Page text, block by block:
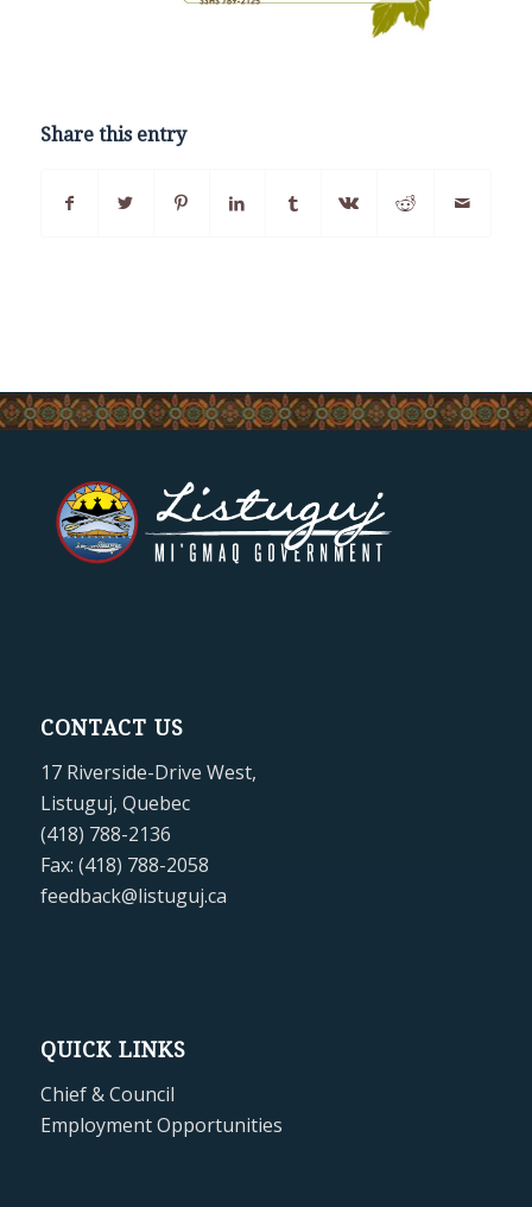
Share this entry
CONTACT US
17 Riverside-Drive West,
Listuguj, Quebec
(418) 788-2136
Fax: (418) 788-2058
feedback@listuguj.ca
QUICK LINKS
Chief & Council
Employment Opportunities